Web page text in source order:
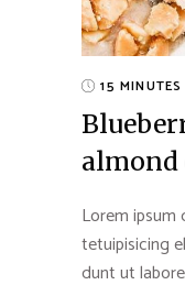
15 MINUTES
almond
Lorem
tetuipisicing
dunt ut